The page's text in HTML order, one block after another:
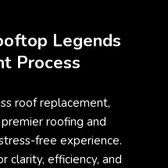
Legends
Process
roof replacement,
roofing and
free experience.
clarity, efficiency, and